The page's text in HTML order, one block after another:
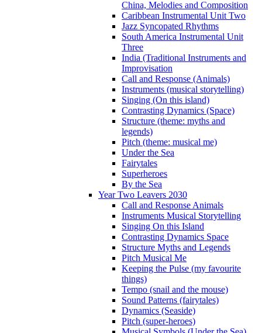
China, Melodies and Composition
Caribbean Instrumental Unit Two
Jazz Syncopated Rhythms
South America Instrumental Unit
Three
India (Traditional Instruments and
Improvisation
Call and Response (Animals)
Instruments (musical storytelling)
Singing (On this island)
Contrasting Dynamics (Space)
Structure (theme: myths and
legends)
Pitch (theme: musical me)
Under the Sea
Fairytales
Superheroes
By the Sea
Year Two Leavers 2030
Call and Response Animals
Instruments Musical Storytelling
Singing On this Island
Contrasting Dynamics Space
Structure Myths and Legends
Pitch Musical Me
Keeping the Pulse (my favourite
things)
Tempo (snail and the mouse)
Sound Patterns (fairytales)
Dynamics (Seaside)
Pitch (super-heroes)